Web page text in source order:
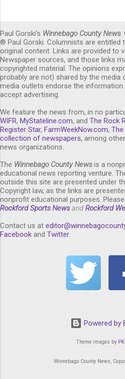
Paul Gorski's Winnebago County News.
® Paul Gorski. Columnists are entitled
original content. Links are provided to
Newspaper sources, and those links
copyrighted material. The opinions
probably are not) shared by the media
media outlets endorse the
accept advertising.
We feature the news from, in no
WIFR, MyStateline.com, and The Rock
Register Star, FarmWeekNow.com, The
collection of newspapers, among
news organizations.
The Winnebago County Newsis a
educational news reporting venture.
outside this site are presented under
Copyright law, as the links are
nonprofit educational purposes.
Rockford Sports News and Rockford
Contact us at
Facebook and Twitter.
Powered by
Theme images by
Winnebago County News,